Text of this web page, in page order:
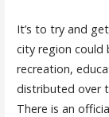
It’s to try and
city region could
recreation,
distributed over
There is an